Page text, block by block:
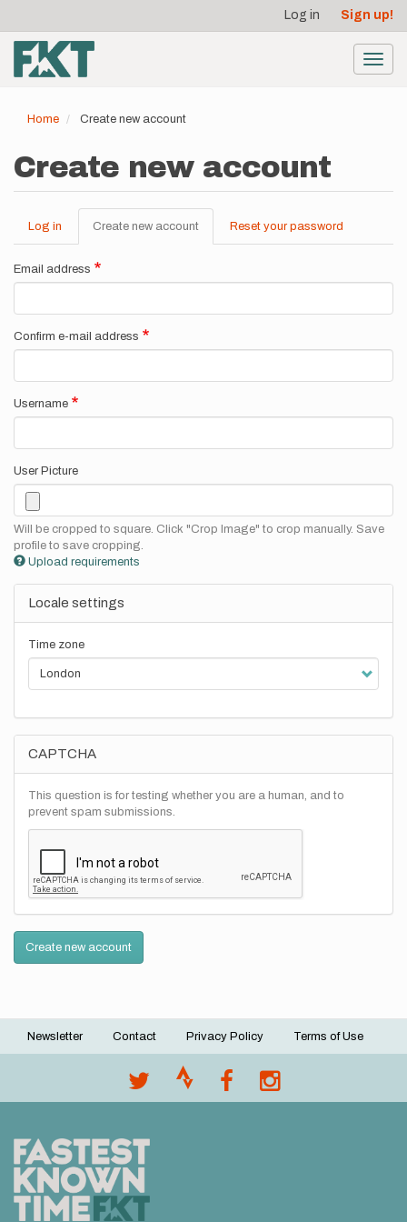
main
content
account
menu
Log in Sign up!
Home Create new account
Create new account
Primary
tabs
Log in Create new account (active
tab)
Reset your password
Email address
Confirm e-mail address
Username
User Picture
Will be cropped to square. Click "Crop Image" to crop manually. Save
profile to save cropping.
Upload requirements
Locale settings
Time zone
CAPTCHA
This question is for testing whether you are a human, and to
prevent spam submissions.
Create new account
Footer
Newsletter Contact Privacy Policy Terms of Use